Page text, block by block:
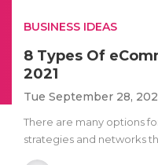
BUSINESS IDEAS
8 Types Of
2021
Tue September 28,
There are many options
strategies and networks